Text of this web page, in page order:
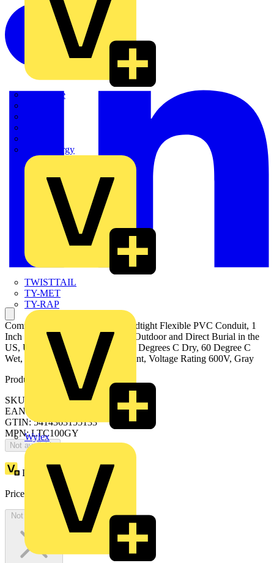
Quickwire
Sync Energy
TWISTTAIL
TY-MET
TY-RAP
Wylex
Commercial Grade, Type B Liquidtight Flexible PVC Conduit, 1
Inch Conduit Size, Approved for Outdoor and Direct Burial in the
US, UL Temperature Ratings - 80 Degrees C Dry, 60 Degree C
Wet, 70 Degree C Oil, Oil Resistant, Voltage Rating 600V, Gray
Product identifiers
SKU: 7TAD012610R0011
EAN: 5414363155133
GTIN: 5414363155133
MPN: LTC100GY
Not available
Loyalty points:
Price:
7.34Excl. VAT
Not available